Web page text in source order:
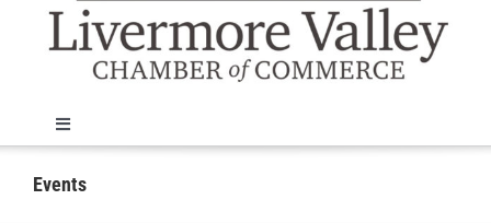
Toggle
Navigation
News
Events